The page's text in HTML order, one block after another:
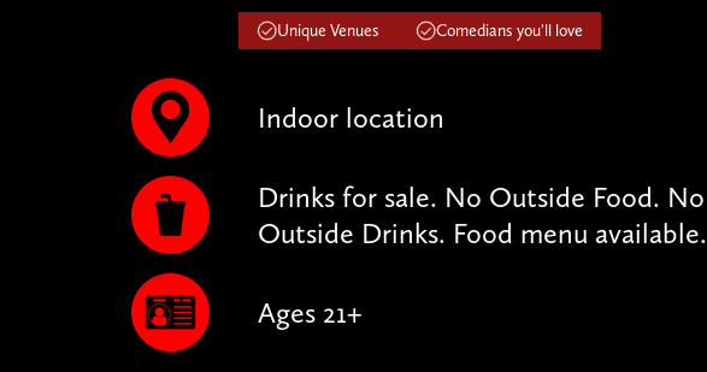
Unique Venues Comedians you'll love
Indoor location
Drinks for sale. No Outside Food. No
Outside Drinks. Food menu available.
Ages 21+